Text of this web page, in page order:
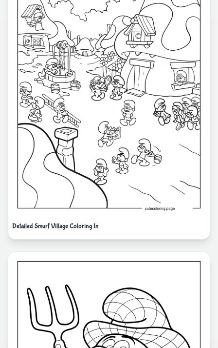
Detailed Smurf Village Coloring In